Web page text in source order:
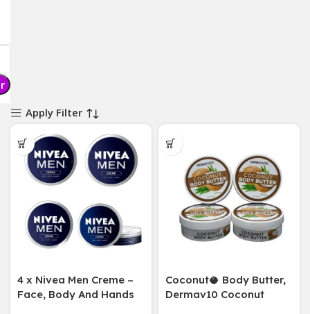
Apply Filter
4 x Nivea Men Creme –
Face, Body And Hands
Coconut🥥 Body Butter,
Dermav10 Coconut